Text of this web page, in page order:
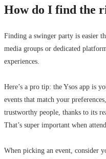
How do I find the
Finding a swinger party is easier
media groups or dedicated
experiences.
Here’s a pro tip: the Ysos app is
events that match your
trustworthy people, thanks to its
That’s super important when
When picking an event, consider